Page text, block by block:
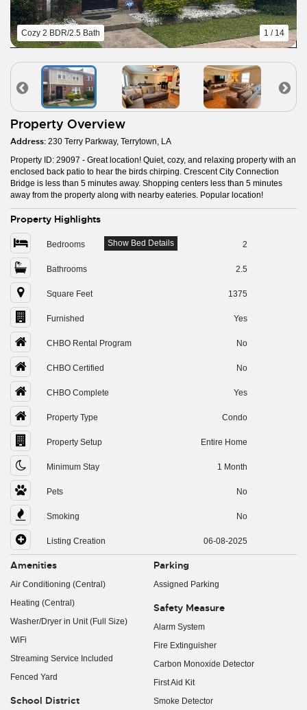
Cozy 2 BDR/2.5 Bath 1 / 14
Property Overview
Address: 230 Terry Parkway, Terrytown, LA
Property ID: 29097 - Great location! Quiet, cozy, and relaxing property with an
enclosed back patio to hear the birds chirping. Crescent City Connection
Bridge is less than 5 minutes away. Shopping centers less than 5 minutes
away from the property along with nearby eateries. Popular location!
Property Highlights
Bedrooms 2
Show Bed Details
Bathrooms 2.5
Square Feet 1375
Furnished Yes
CHBO Rental Program No
CHBO Certified No
CHBO Complete Yes
Property Type Condo
Property Setup Entire Home
Minimum Stay 1 Month
Pets No
Smoking No
Listing Creation 06-08-2025
Amenities
Air Conditioning (Central)
Heating (Central)
Washer/Dryer in Unit (Full Size)
WiFi
Streaming Service Included
Fenced Yard
School District
Parking
Assigned Parking
Safety Measure
Alarm System
Fire Extinguisher
Carbon Monoxide Detector
First Aid Kit
Smoke Detector